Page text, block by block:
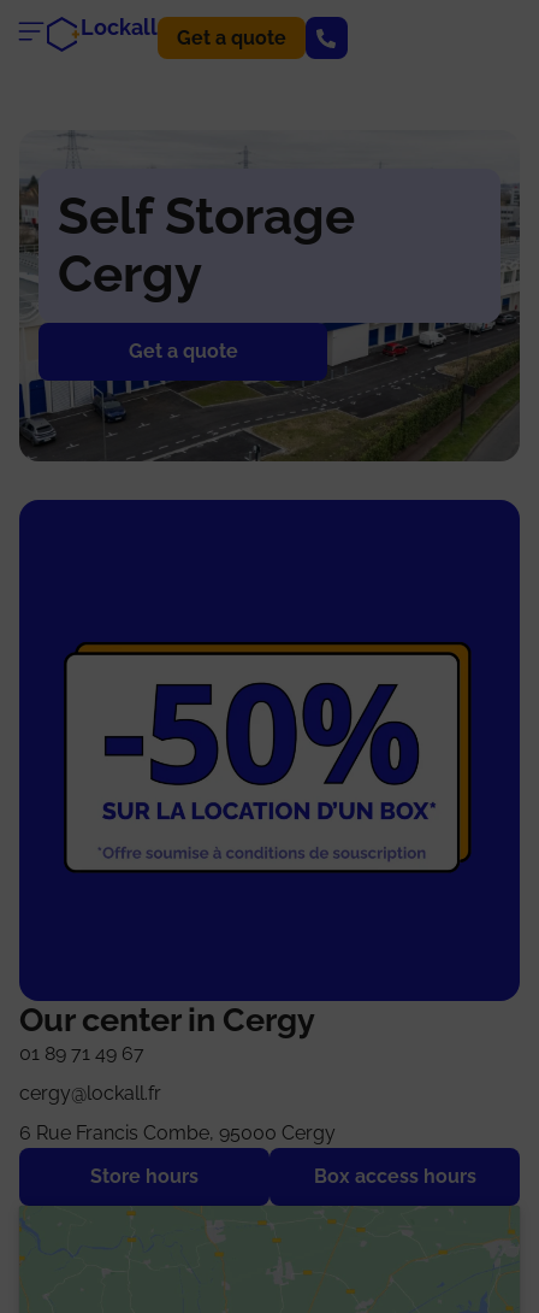
Lockall Get a quote
Self Storage
Cergy
Get a quote
Our center in Cergy
01 89 71 49 67
cergy@lockall.fr
6 Rue Francis Combe, 95000 Cergy
Store hours
Box access hours